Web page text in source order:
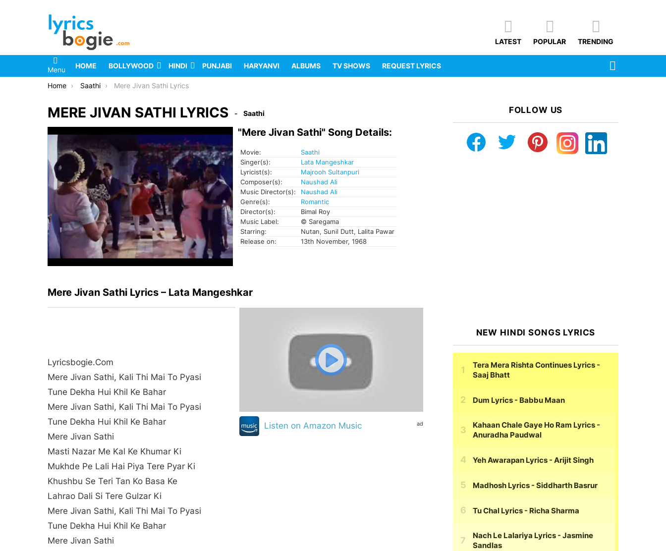
LATEST POPULAR TRENDING
Menu HOME BOLLYWOOD HINDI PUNJABI HARYANVI ALBUMS TV SHOWS REQUEST LYRICS
You are here:
Home Saathi Mere Jivan Sathi Lyrics
MERE JIVAN SATHI LYRICS Saathi
"Mere Jivan Sathi" Song Details:
Movie:
Saathi
Singer(s):
Lata Mangeshkar
Lyricist(s):
Majrooh Sultanpuri
Composer(s):
Naushad Ali
Music Director(s):
Naushad Ali
Genre(s):
Romantic
Director(s):
Bimal Roy
Music Label:
© Saregama
Starring:
Nutan, Sunil Dutt, Lalita Pawar
Release on:
13th November, 1968
Mere Jivan Sathi Lyrics – Lata Mangeshkar
Lyricsbogie.com
Mere Jivan Sathi, Kali Thi Mai To Pyasi
Tune Dekha Hui Khil Ke Bahar
Mere Jivan Sathi, Kali Thi Mai To Pyasi
Tune Dekha Hui Khil Ke Bahar
Mere Jivan Sathi
Masti Nazar Me Kal Ke Khumar Ki
Mukhde Pe Lali Hai Piya Tere Pyar Ki
Khushbu Se Teri Tan Ko Basa Ke
Lahrao Dali Si Tere Gulzar Ki
Mere Jivan Sathi, Kali Thi Mai To Pyasi
Tune Dekha Hui Khil Ke Bahar
Mere Jivan Sathi
ad
Listen on Amazon Music
FOLLOW US
NEW HINDI SONGS LYRICS
Tera Mera Rishta Continues Lyrics -
Saaj Bhatt
Dum Lyrics - Babbu Maan
Kahaan Chale Gaye Ho Ram Lyrics -
Anuradha Paudwal
Yeh Awarapan Lyrics - Arijit Singh
Madhosh Lyrics - Siddharth Basrur
Tu Chal Lyrics - Richa Sharma
Nach Le Lalariya Lyrics - Jasmine
Sandlas